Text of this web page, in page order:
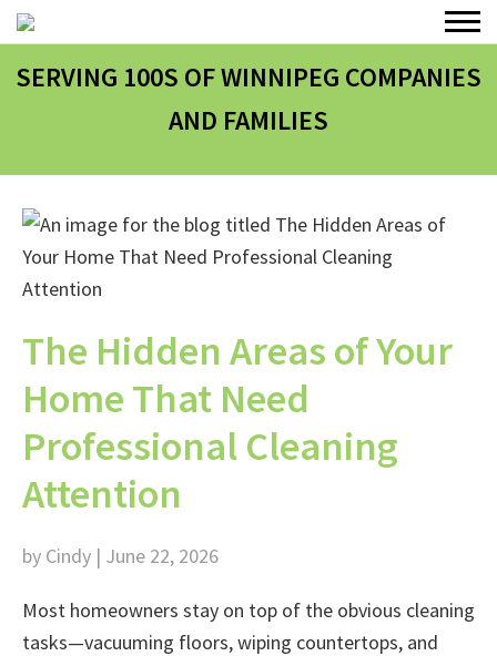
SERVING 100S OF WINNIPEG COMPANIES
AND FAMILIES
The Hidden Areas of Your
Home That Need
Professional Cleaning
Attention
by Cindy | June 22, 2026
Most homeowners stay on top of the obvious cleaning
tasks—vacuuming floors, wiping countertops, and